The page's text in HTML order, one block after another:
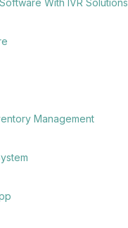
With IVR Solutions
Management